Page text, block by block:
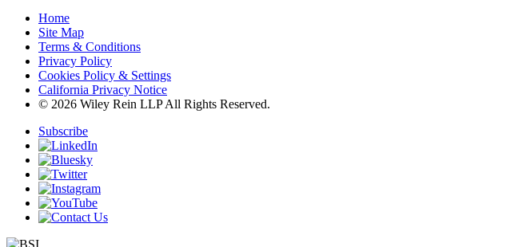
Home
Site Map
Terms & Conditions
Privacy Policy
Cookies Policy & Settings
California Privacy Notice
© 2026 Wiley Rein LLP All Rights Reserved.
Subscribe